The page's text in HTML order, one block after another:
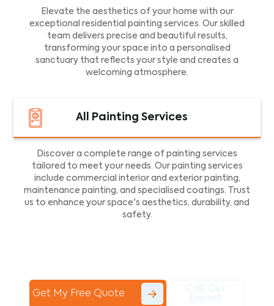
Elevate the aesthetics of your home with our
exceptional residential painting services. Our skilled
team delivers precise and beautiful results,
transforming your space into a personalised
sanctuary that reflects your style and creates a
welcoming atmosphere.
All Painting Services
Discover a complete range of painting services
tailored to meet your needs. Our painting services
include commercial interior and exterior painting,
maintenance painting, and specialised coatings. Trust
us to enhance your space's aesthetics, durability, and
safety.
Get My Free Quote